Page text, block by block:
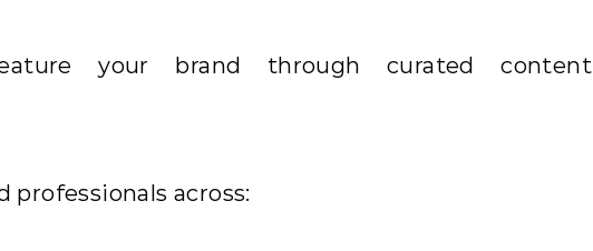
your brand through curated content
across: